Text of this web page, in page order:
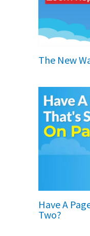
The New
Have A
Two?